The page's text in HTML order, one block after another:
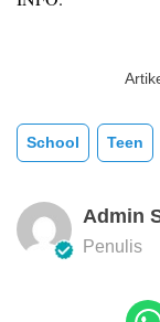
School Teen
Admin
Penulis